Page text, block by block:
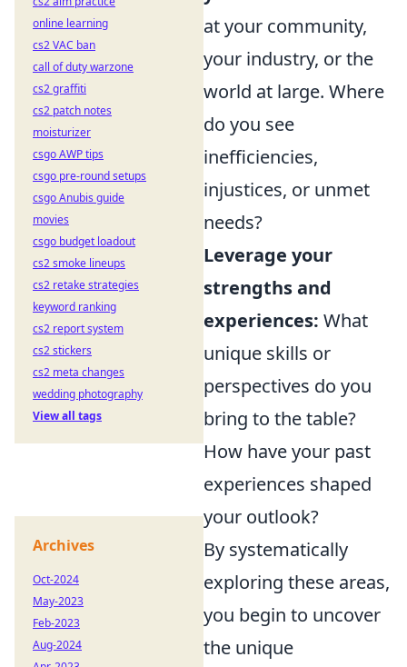
at your community,
your industry, or the
world at large. Where
do you see
inefficiencies,
injustices, or unmet
needs?
Leverage your
strengths and
experiences: What
unique skills or
perspectives do you
bring to the table?
How have your past
experiences shaped
your outlook?
By systematically
exploring these areas,
you begin to uncover
the unique
online learning
cs2 VAC ban
call of duty warzone
cs2 graffiti
cs2 patch notes
moisturizer
csgo AWP tips
csgo pre-round setups
csgo Anubis guide
movies
csgo budget loadout
cs2 smoke lineups
cs2 retake strategies
keyword ranking
cs2 report system
cs2 stickers
cs2 meta changes
wedding photography
View all tags
Archives
Oct-2024
May-2023
Feb-2023
Aug-2024